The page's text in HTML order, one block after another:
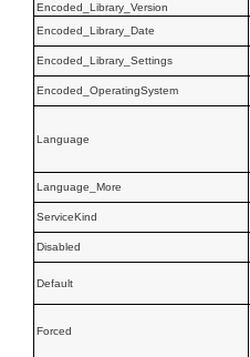
Encoded_Library_Version
Encoded_Library_Date
Encoded_Library_Settings
Encoded_OperatingSystem
Language
Language_More
ServiceKind
Disabled
Default
Forced